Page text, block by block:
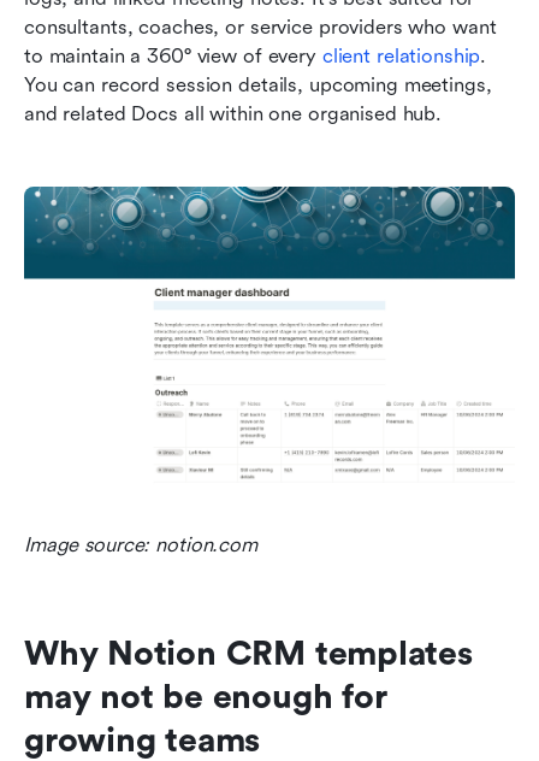
consultants, coaches, or service providers who want
to maintain a 360° view of every client relationship.
You can record session details, upcoming meetings,
and related Docs all within one organised hub.
Image source: notion.com
Why Notion CRM templates
may not be enough for
growing teams